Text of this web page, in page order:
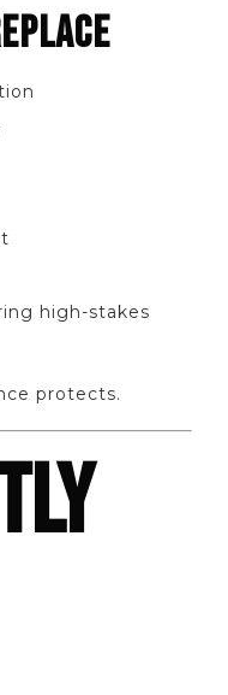
high-stakes
protects.